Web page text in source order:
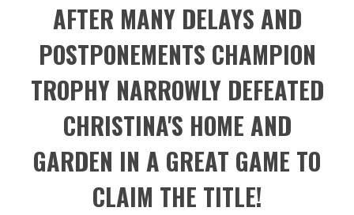
AFTER MANY DELAYS AND
POSTPONEMENTS CHAMPION
TROPHY NARROWLY DEFEATED
CHRISTINA'S HOME AND
GARDEN IN A GREAT GAME TO
CLAIM THE TITLE!